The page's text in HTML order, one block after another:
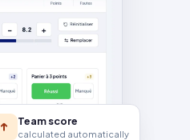
Team score
calculated automatically